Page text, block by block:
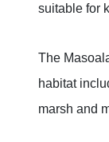
suitable for
The
habitat
marsh and